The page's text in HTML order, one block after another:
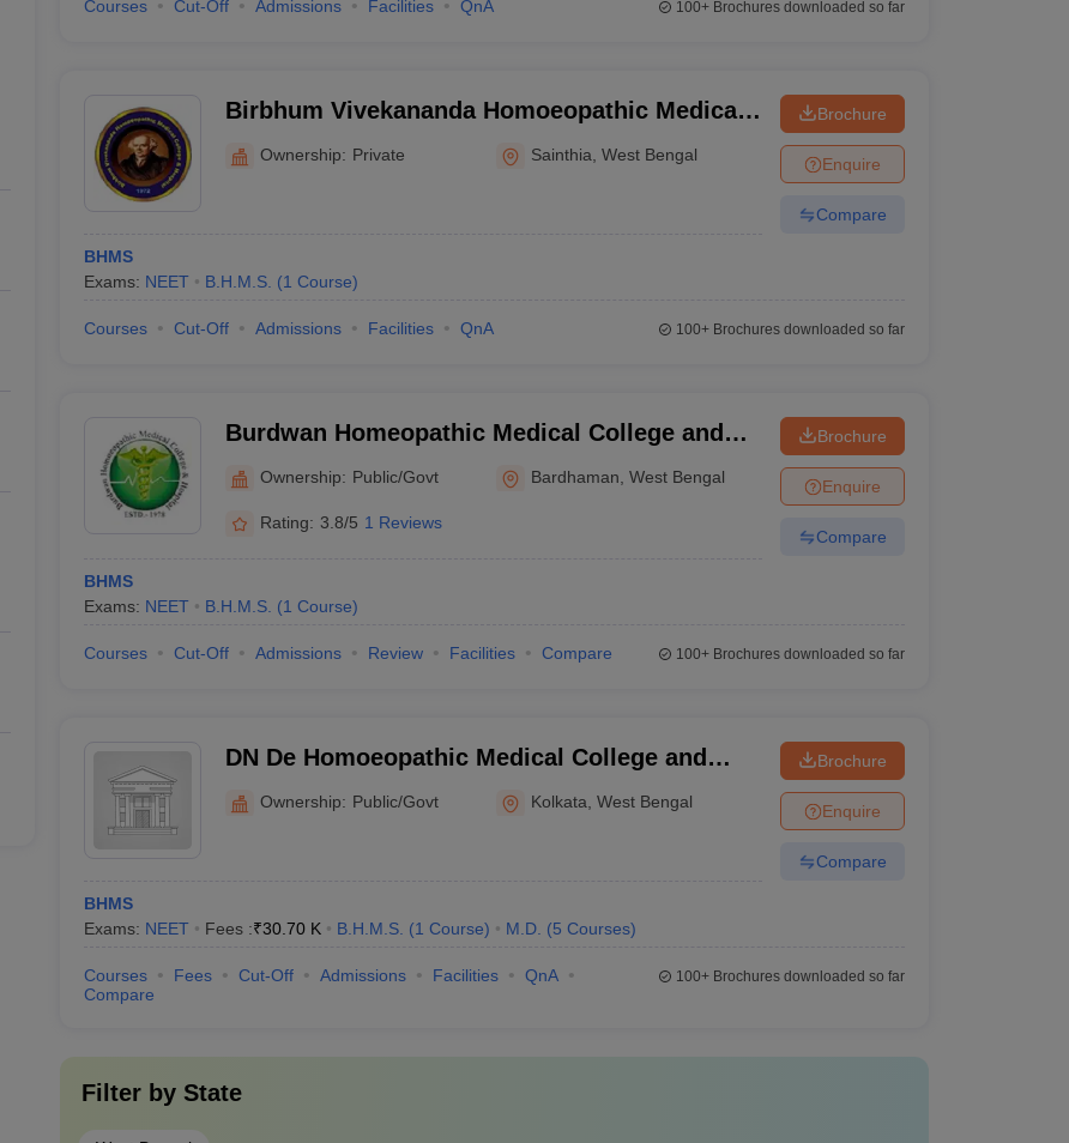
Courses Cut-Off Admissions Facilities QnA 100+Brochures downloaded so far
Birbhum Vivekananda Homoeopathic Medical
College and Hospital, Sainthia
Ownership: Private Sainthia ,West Bengal
BHMS
Exams: NEET B.H.M.S. (1 Course)
Brochure
Enquire
Compare
Courses Cut-Off Admissions Facilities QnA 100+Brochures downloaded so far
Burdwan Homeopathic Medical College and
Ownership: Public/Govt Bardhaman ,West Bengal
Rating: 3.8/5 1 Reviews
BHMS
Exams: NEET B.H.M.S. (1 Course)
Brochure
Enquire
Compare
Courses Cut-Off Admissions Review Facilities Compare 100+Brochures downloaded so far
DN De Homoeopathic Medical College and
Ownership: Public/Govt Kolkata ,West Bengal
BHMS
Exams: NEET Fees :₹30.70 K B.H.M.S. (1 Course) M.D. (5 Courses)
Brochure
Enquire
Compare
Courses Fees Cut-Off Admissions Facilities
QnA
Compare
100+Brochures downloaded so far
Filter by State